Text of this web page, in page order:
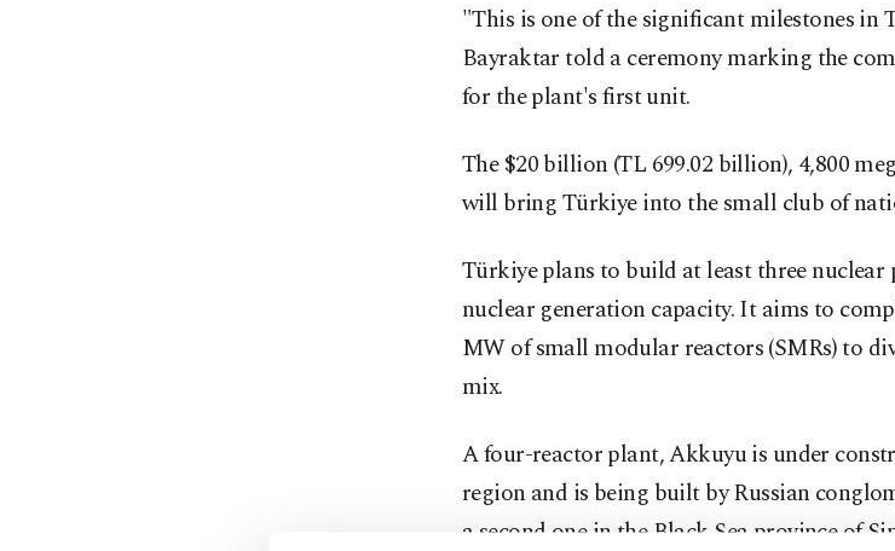
"This is one of the significant milestones in
Bayraktar told a ceremony marking the
for the plant's first unit.
The $20 billion (TL 699.02 billion), 4,800
will bring Türkiye into the small club of
Türkiye plans to build at least three
nuclear generation capacity. It aims to
MW of small modular reactors (SMRs) to
mix.
A four-reactor plant, Akkuyu is under
region and is being built by Russian
a second one in the Black Sea province of